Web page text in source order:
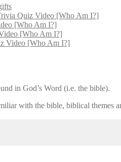
Quiz Video [Who Am I?]
[Who Am I?]
[Who Am I?]
Video [Who Am I?]
in God’s Word (i.e. the bible).
with the bible, biblical themes